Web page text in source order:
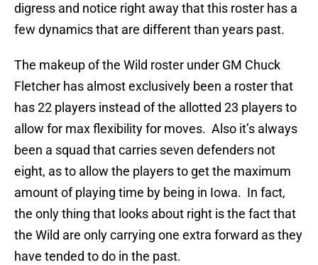
digress and notice right away that this roster has a
few dynamics that are different than years past.
The makeup of the Wild roster under GM Chuck
Fletcher has almost exclusively been a roster that
has 22 players instead of the allotted 23 players to
allow for max flexibility for moves. Also it’s always
been a squad that carries seven defenders not
eight, as to allow the players to get the maximum
amount of playing time by being in Iowa. In fact,
the only thing that looks about right is the fact that
the Wild are only carrying one extra forward as they
have tended to do in the past.